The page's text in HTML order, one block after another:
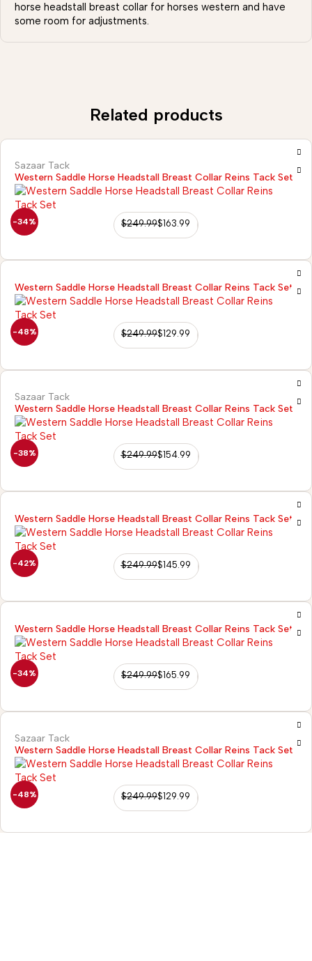
horse headstall breast collar for horses western and have
some room for adjustments.
Related products
-34%
Sazaar Tack
Western Saddle Horse Headstall Breast Collar Reins Tack Set
$249.99$163.99
-48%
Western Saddle Horse Headstall Breast Collar Reins Tack Set
$249.99$129.99
-38%
Sazaar Tack
Western Saddle Horse Headstall Breast Collar Reins Tack Set
$249.99$154.99
-42%
Western Saddle Horse Headstall Breast Collar Reins Tack Set
$249.99$145.99
-34%
Western Saddle Horse Headstall Breast Collar Reins Tack Set
$249.99$165.99
-48%
Sazaar Tack
Western Saddle Horse Headstall Breast Collar Reins Tack Set
$249.99$129.99